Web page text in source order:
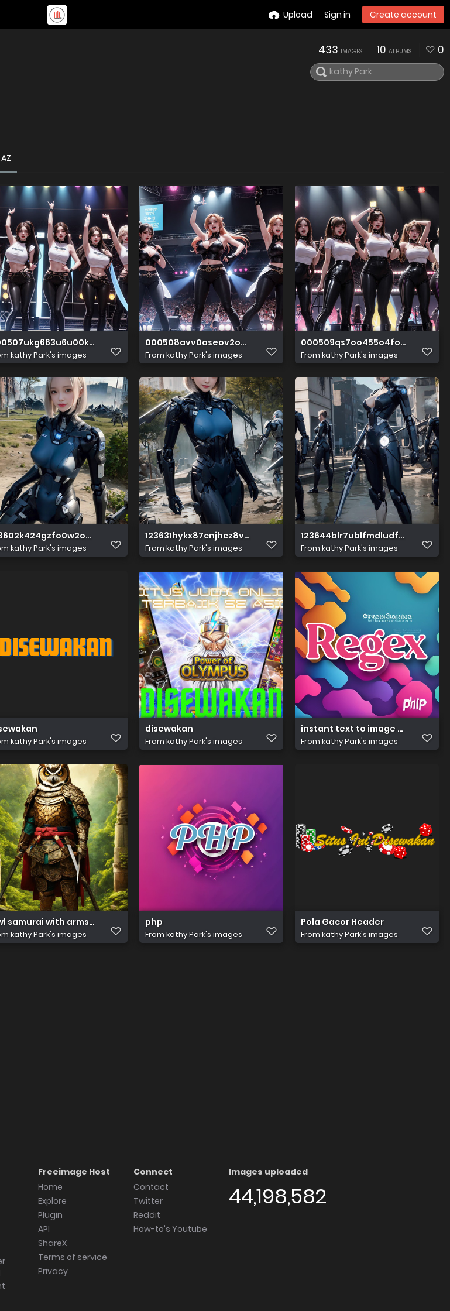
Upload Sign in Create account
433 IMAGES 10 ALBUMS 0
AZ
kathy Park's images
000508avv0aseov2o2xzih
From kathy Park's images
000509qs7oo455o4fomsll
From kathy Park's images
kathy Park's images
123631hykx87cnjhcz8vzv
From kathy Park's images
123644blr7ublfmdludfbe
From kathy Park's images
kathy Park's images
disewakan
From kathy Park's images
instant text to image (92)
From kathy Park's images
Hyper reali(2)
samurai with arms. Ancient temple. Hyper reali(3)
kathy Park's images
php
From kathy Park's images
Pola Gacor Header
From kathy Park's images
Freeimage Host
Home
Explore
Plugin
API
ShareX
Terms of service
Privacy
Connect
Contact
Twitter
Reddit
How-to's Youtube
Images uploaded
44,198,582